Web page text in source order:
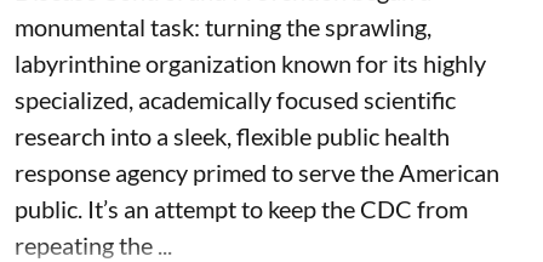
monumental task: turning the sprawling,
labyrinthine organization known for its highly
specialized, academically focused scientific
research into a sleek, flexible public health
response agency primed to serve the American
public. It’s an attempt to keep the CDC from
repeating the ...